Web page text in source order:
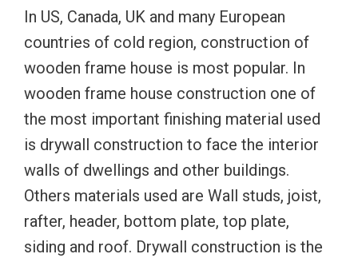
In US, Canada, UK and many European
countries of cold region, construction of
wooden frame house is most popular. In
wooden frame house construction one of
the most important finishing material used
is drywall construction to face the interior
walls of dwellings and other buildings.
Others materials used are Wall studs, joist,
rafter, header, bottom plate, top plate,
siding and roof. Drywall construction is the